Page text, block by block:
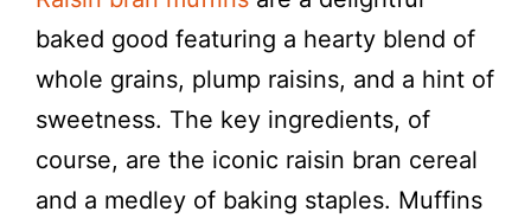
baked good featuring a hearty blend of
whole grains, plump raisins, and a hint of
sweetness. The key ingredients, of
course, are the iconic raisin bran cereal
and a medley of baking staples. Muffins